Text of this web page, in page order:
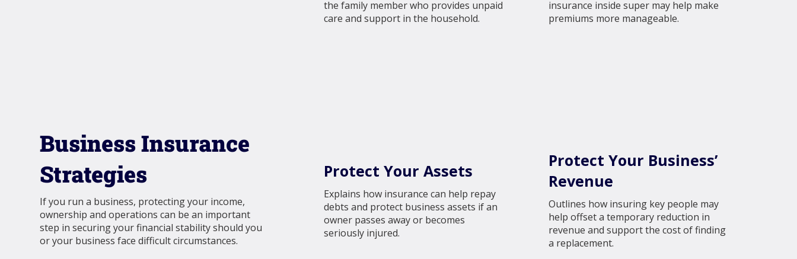
the family member who provides unpaid
care and support in the household.
insurance inside super may help make
premiums more manageable.
Business Insurance
Strategies
If you run a business, protecting your income,
ownership and operations can be an important
step in securing your financial stability should you
or your business face difficult circumstances.
Protect Your Assets
Explains how insurance can help repay
debts and protect business assets if an
owner passes away or becomes
seriously injured.
Protect Your Business’
Revenue
Outlines how insuring key people may
help offset a temporary reduction in
revenue and support the cost of finding
a replacement.